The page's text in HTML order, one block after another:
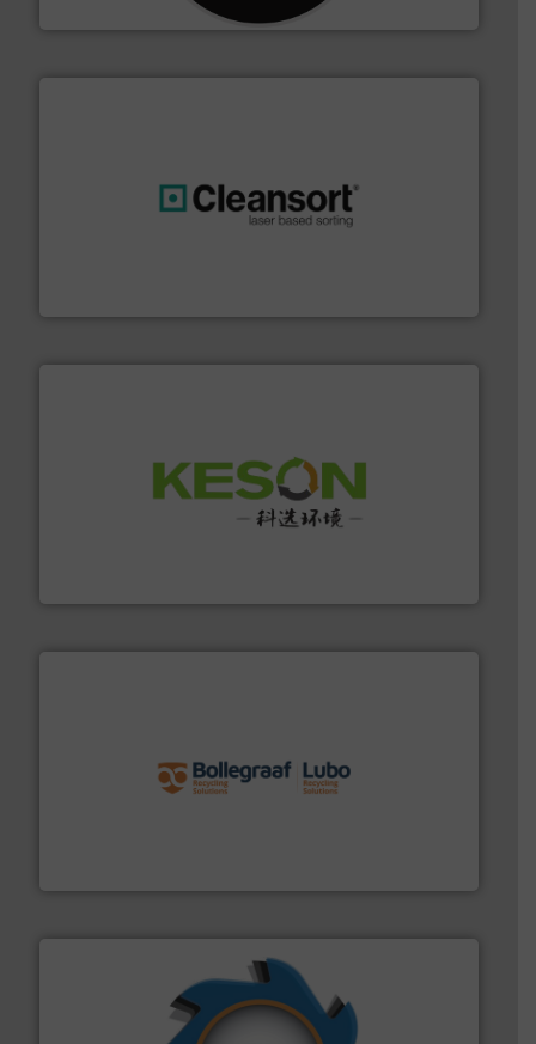
Solutions for Low-carbon and Recovery of Solid Waste.
More info ➜